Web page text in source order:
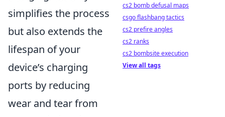
simplifies the process
but also extends the
lifespan of your
device’s charging
ports by reducing
wear and tear from
cs2 bomb defusal maps
csgo flashbang tactics
cs2 prefire angles
cs2 ranks
cs2 bombsite execution
View all tags